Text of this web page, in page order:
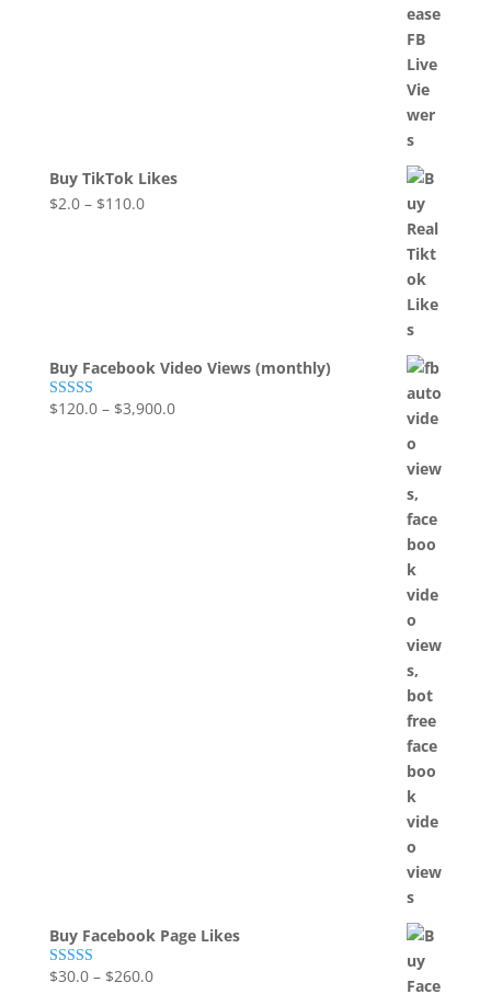
Buy TikTok Likes
$2.0– $110.0
Buy Facebook Video Views (monthly)
Rated5.00
$120.0– $3,900.0
Buy Facebook Page Likes
Rated5.00
$30.0– $260.0